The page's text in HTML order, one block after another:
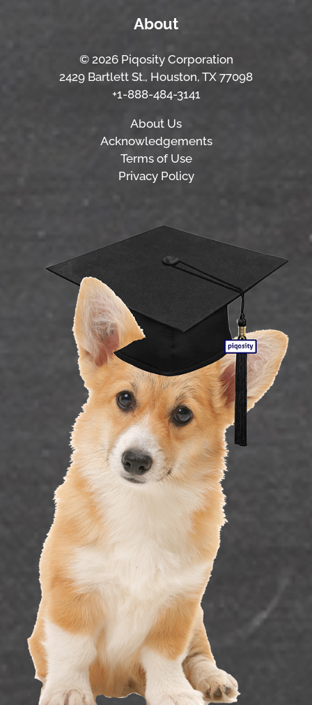
About
© 2026 Piqosity Corporation
2429 Bartlett St., Houston, TX 77098
+1-888-484-3141
About Us
Acknowledgements
Terms of Use
Privacy Policy